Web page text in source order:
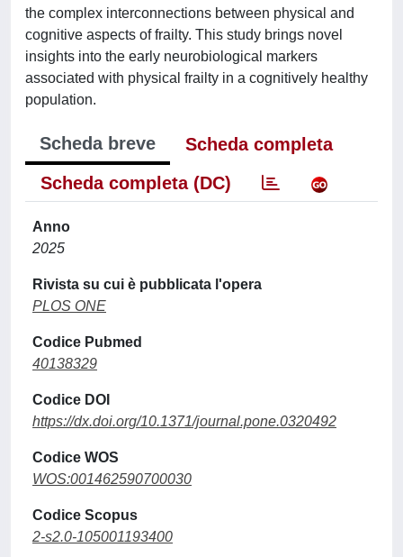
the complex interconnections between physical and
cognitive aspects of frailty. This study brings novel
insights into the early neurobiological markers
associated with physical frailty in a cognitively healthy
population.
Scheda breve
Scheda completa
Scheda completa (DC)
Anno
2025
Rivista su cui è pubblicata l'opera
PLOS ONE
Codice Pubmed
40138329
Codice DOI
https://dx.doi.org/10.1371/journal.pone.0320492
Codice WOS
WOS:001462590700030
Codice Scopus
2-s2.0-105001193400